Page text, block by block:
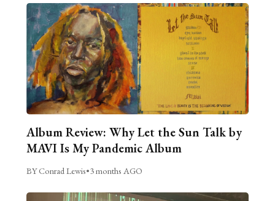
Album Review: Why Let the Sun Talk by
MAVI Is My Pandemic Album
BY Conrad Lewis•3 months AGO